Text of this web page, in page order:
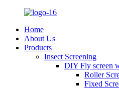
Home
About Us
Products
Insect Screening
DIY Fly screen
Roller
Fixed